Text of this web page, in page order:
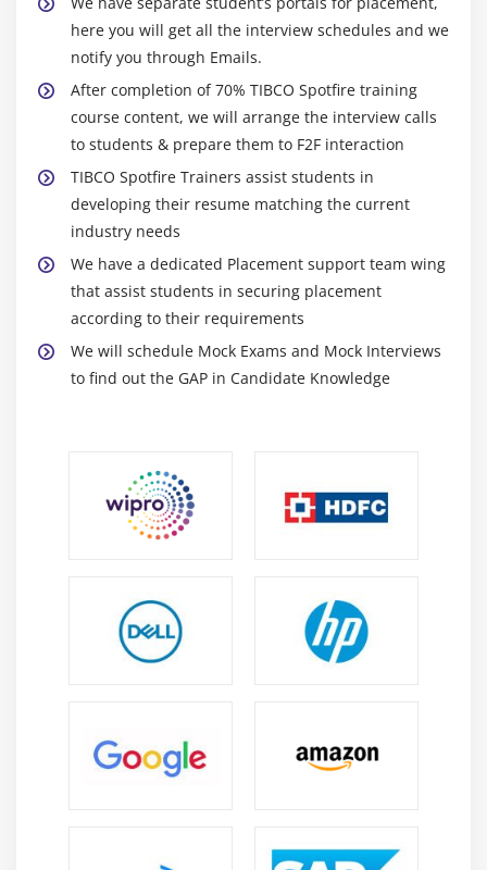
Module 17: Tree Maps
Treemap Introduction
Treemap Properties
Using Treemaps
Module 18: Box Plots
Box Plot Introduction
Box Plot Properties
Using Box Plots
Module 19: Heat Maps
Heat Map Introduction
Module 20: Coloring
Coloring Rules
Coloring in Tables Cross Tables and Heat Maps
Adding New Rows to a Data Table
here you will get all the interview schedules and we
notify you through Emails.
After completion of 70% TIBCO Spotfire training
course content, we will arrange the interview calls
to students & prepare them to F2F interaction
TIBCO Spotfire Trainers assist students in
developing their resume matching the current
industry needs
We have a dedicated Placement support team wing
that assist students in securing placement
according to their requirements
We will schedule Mock Exams and Mock Interviews
to find out the GAP in Candidate Knowledge